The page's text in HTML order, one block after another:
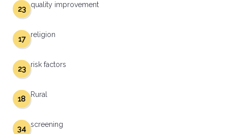
quality improvement
23
religion
17
risk factors
23
Rural
18
screening
34